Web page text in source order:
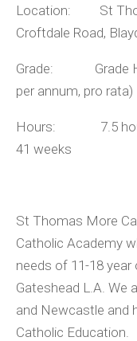
Location: St
Croftdale Road,
Grade: Grade H
per annum, pro rata)
Hours: 7.5 hours
41 weeks
St Thomas More
Catholic Academy
needs of 11-18
Gateshead L.A. We
and Newcastle and
Catholic Education.